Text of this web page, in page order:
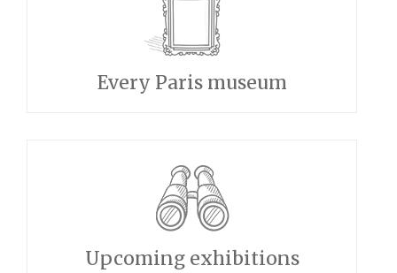
Every Paris museum
Upcoming exhibitions